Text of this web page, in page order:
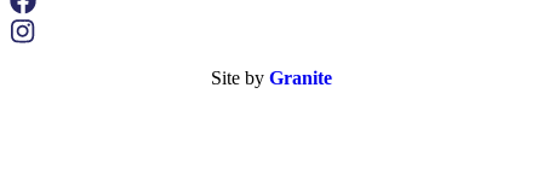
Site by Granite